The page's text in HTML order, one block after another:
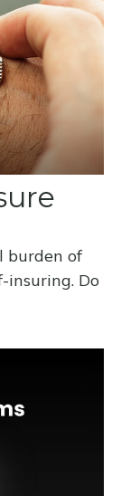
burden of
insuring. Do